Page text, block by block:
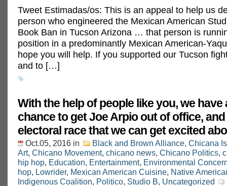
Tweet Estimadas/os: This is an appeal to help us
person who engineered the Mexican American
Book Ban in Tucson Arizona … that person is
position in a predominantly Mexican American-
hope you will help. If you supported our Tucson
and to […]
With the help of people like you, we have
chance to get Joe Arpio out of office,
electoral race that we can get excited
Oct.05, 2016 in Black and Brown Alliance, Chicana
Art, Chicano Movement, chicano news, Chicano Politics,
hip hop, Education, Entertainment, Environmental
hop, Lowrider, Mexican American Cuisine, Native
Indigenous Coalition, Politico, Studio B, Uncategorized